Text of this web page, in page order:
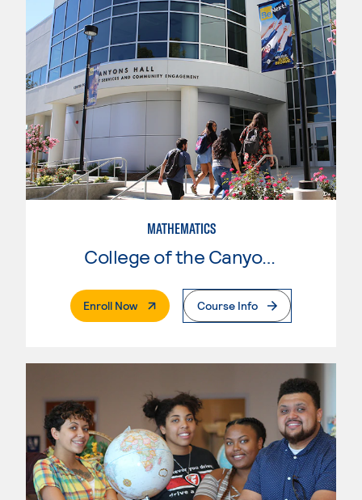
MATHEMATICS
College of the Canyons
Enroll Now. External PageCourse Info